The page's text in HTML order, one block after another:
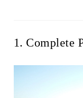
1. Complete